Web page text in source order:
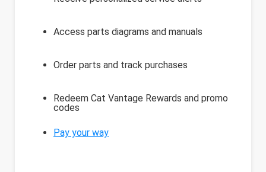
Access parts diagrams and manuals
Order parts and track purchases
Redeem Cat Vantage Rewards and promo
codes
Pay your way